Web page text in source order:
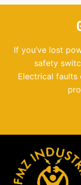
If you’ve lost
safety
Electrical faults